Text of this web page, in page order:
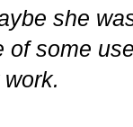
she
some